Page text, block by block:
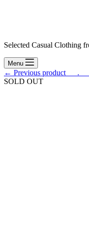
Selected Casual Clothing
Menu
← Previous product___.
SOLD OUT